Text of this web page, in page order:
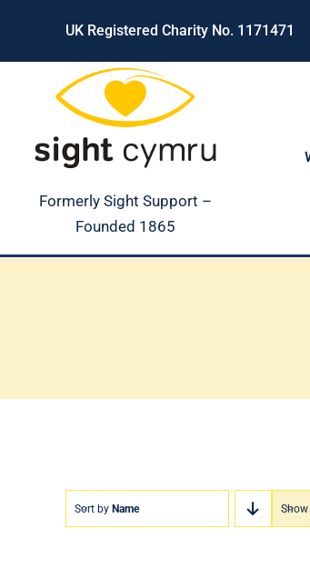
content
UK Registered Charity No. 1171471
Formerly Sight Support –
Founded 1865
Sort by Name Show